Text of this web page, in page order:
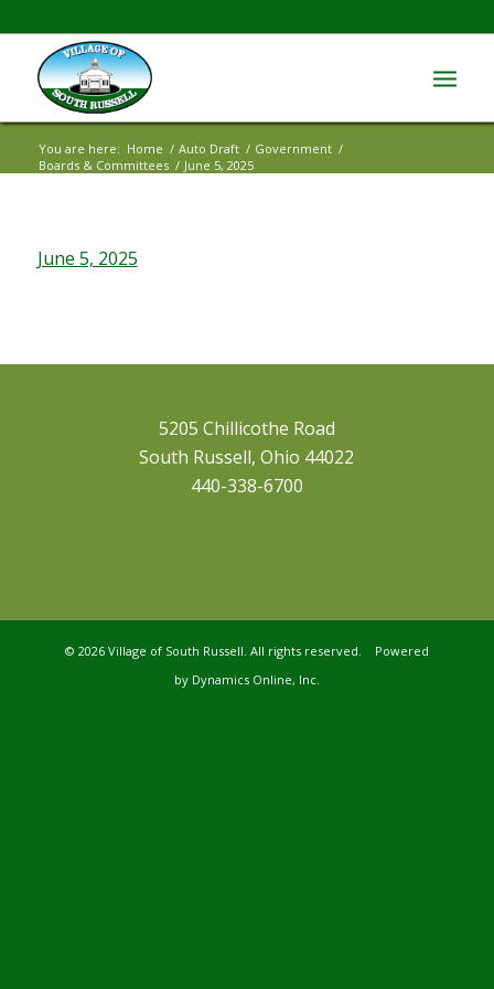
You are here: Home / Auto Draft / Government /
Boards & Committees / June 5, 2025
June 5, 2025
5205 Chillicothe Road
South Russell, Ohio 44022
440-338-6700
© 2026 Village of South Russell. All rights reserved. Powered
by Dynamics Online, Inc.